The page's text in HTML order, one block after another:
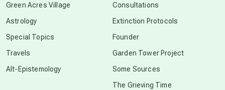
Green Acres Village
Astrology
Special Topics
Travels
Alt-Epistemology
Consultations
Extinction Protocols
Founder
Garden Tower Project
Some Sources
The Grieving Time